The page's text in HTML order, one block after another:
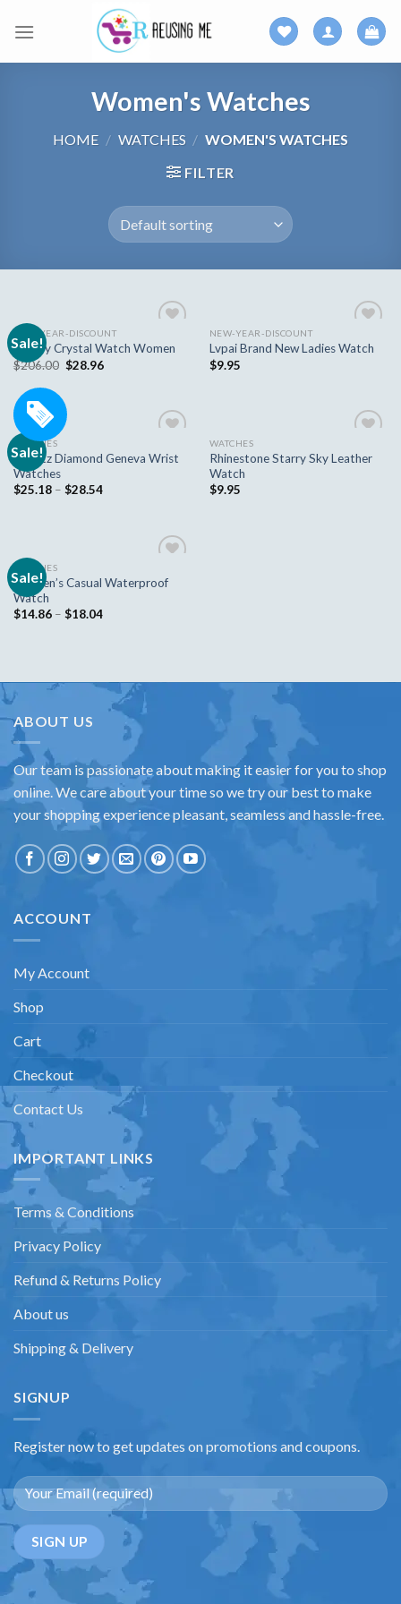
Women's Watches
HOME / WATCHES / WOMEN'S WATCHES
FILTER
Sale!
wishlist
NEW-YEAR-DISCOUNT
Luxury Crystal Watch Women
$206.00 $28.96
wishlist
NEW-YEAR-DISCOUNT
Lvpai Brand New Ladies Watch
$9.95
Sale!
wishlist
WATCHES
Quartz Diamond Geneva Wrist
Watches
$25.18– $28.54
wishlist
WATCHES
Rhinestone Starry Sky Leather
Watch
$9.95
Sale!
wishlist
WATCHES
Women’s Casual Waterproof
Watch
$14.86– $18.04
ABOUT US
Our team is passionate about making it easier for you to shop
online. We care about your time so we try our best to make
your shopping experience pleasant, seamless and hassle-free.
ACCOUNT
My Account
Shop
Cart
Checkout
Contact Us
IMPORTANT LINKS
Terms & Conditions
Privacy Policy
Refund & Returns Policy
About us
Shipping & Delivery
SIGNUP
Register now to get updates on promotions and coupons.